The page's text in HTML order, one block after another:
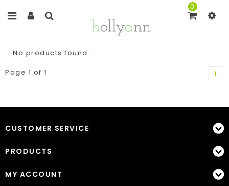
0
No products found...
Page 1 of 1
1
CUSTOMER SERVICE
PRODUCTS
MY ACCOUNT